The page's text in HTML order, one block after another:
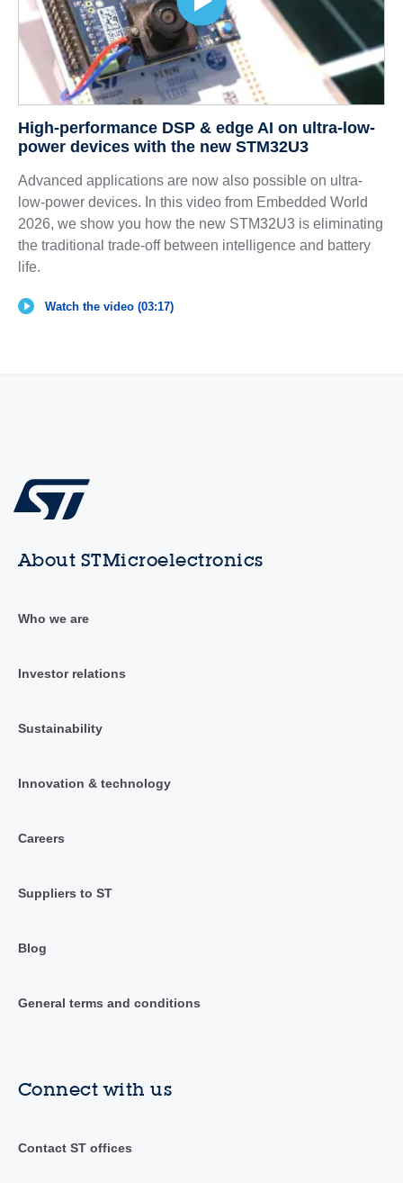
High-performance DSP & edge AI on ultra-low-
power devices with the new STM32U3
Advanced applications are now also possible on ultra-
low-power devices. In this video from Embedded World
2026, we show you how the new STM32U3 is eliminating
the traditional trade-off between intelligence and battery
life.
Watch the video (03:17)
About STMicroelectronics
Who we are
Investor relations
Sustainability
Innovation & technology
Careers
Suppliers to ST
Blog
General terms and conditions
Connect with us
Contact ST offices